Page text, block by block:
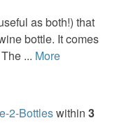
as both!) that
bottle. It comes
... More
2-Bottleswithin 3